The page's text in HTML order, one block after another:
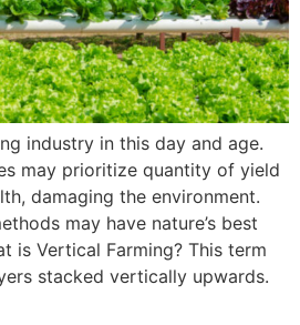
industry in this day and age.
may prioritize quantity of yield
damaging the environment.
may have nature’s best
is Vertical Farming? This term
stacked vertically upwards.